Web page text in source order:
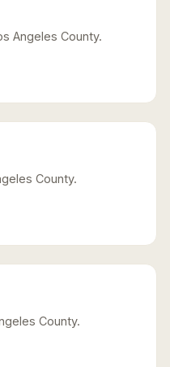
Angeles County.
County.
County.